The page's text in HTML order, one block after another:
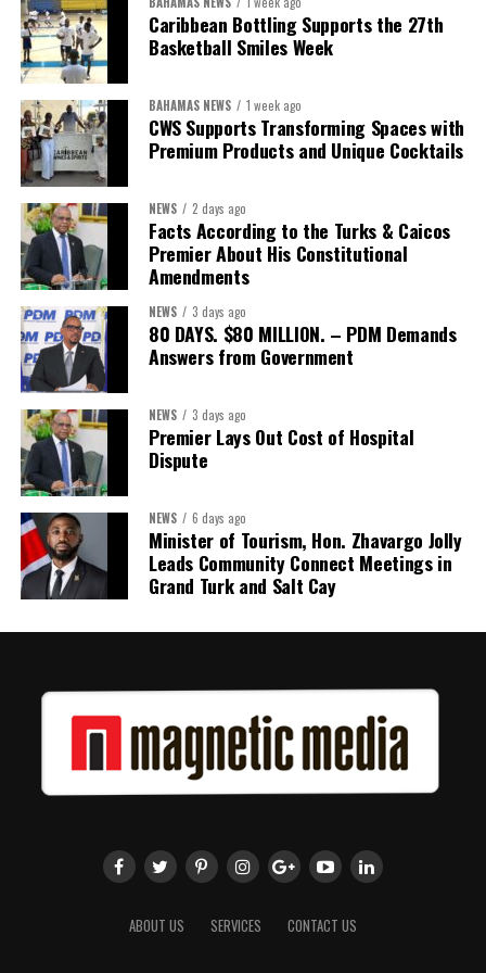
The Forum demonstrated this integrated approach by convening
governments, investors, development finance institutions, private
sector actors, and UN agencies around a common objective. It
showcased the UN’s comparative advantage as a trusted broker
capable of connecting development priorities with investment
opportunities.
but by investments mobilized, businesses expanded, and progress
made toward resilient, competitive Caribbean food systems
across the Caribbean.
Its most important outcome may therefore be what comes next.
The work starts now.
Kenroy Roach is Head of the UN Resident Coordinator Office
for Barbados and the Eastern Caribbean
Share this:
Twitter Facebook
Caribbean Bottling Supports the 27th
Basketball Smiles Week
BAHAMAS NEWS 1 week ago
CWS Supports Transforming Spaces with
Premium Products and Unique Cocktails
NEWS 2 days ago
Facts According to the Turks & Caicos
Premier About His Constitutional
Amendments
NEWS 3 days ago
80 DAYS. $80 MILLION. – PDM Demands
Answers from Government
NEWS 3 days ago
Premier Lays Out Cost of Hospital
Dispute
NEWS 6 days ago
Minister of Tourism, Hon. Zhavargo Jolly
Leads Community Connect Meetings in
Grand Turk and Salt Cay
ABOUT US SERVICES CONTACT US